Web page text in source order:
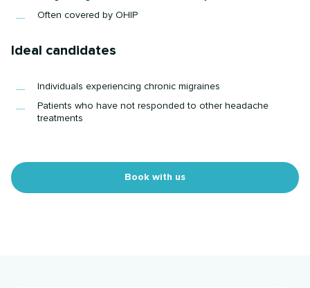
Often covered by OHIP
Ideal candidates
Individuals experiencing chronic migraines
Patients who have not responded to other headache
treatments
Book with us